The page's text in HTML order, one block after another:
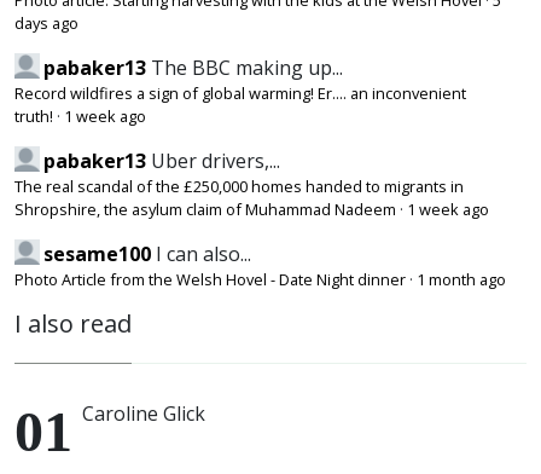
days ago
pabaker13 The BBC making up...
Record wildfires a sign of global warming! Er.... an inconvenient
truth! · 1 week ago
pabaker13 Uber drivers,...
The real scandal of the £250,000 homes handed to migrants in
Shropshire, the asylum claim of Muhammad Nadeem · 1 week ago
sesame100 I can also...
Photo Article from the Welsh Hovel - Date Night dinner · 1 month ago
I also read
Caroline Glick